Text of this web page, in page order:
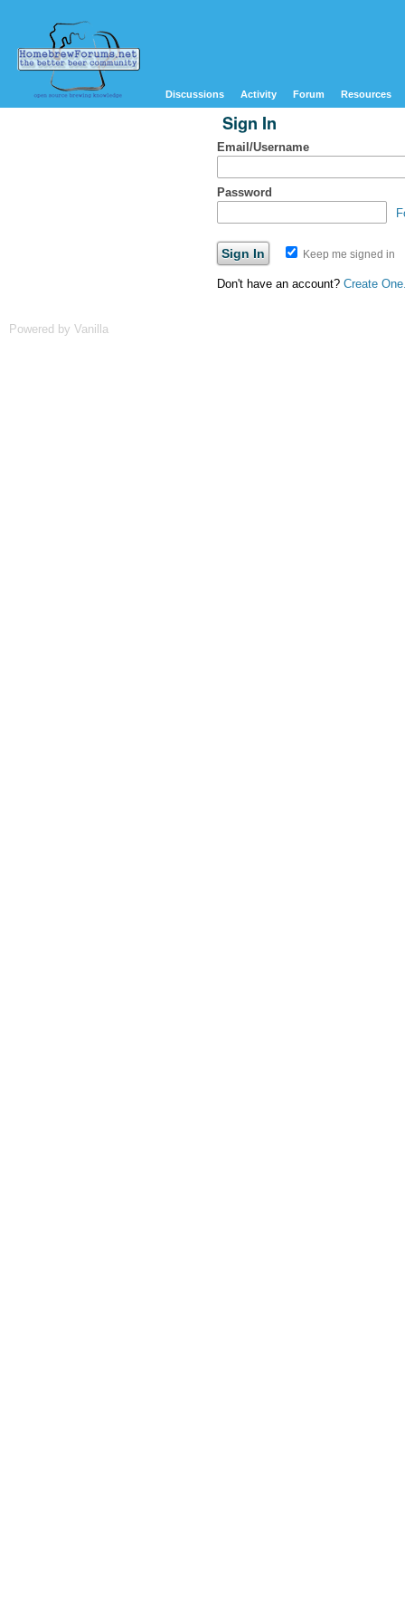
Discussions Activity Forum Resources
Sign In
Email/Username
Password
Keep me signed in
Don't have an account? Create
Powered by Vanilla